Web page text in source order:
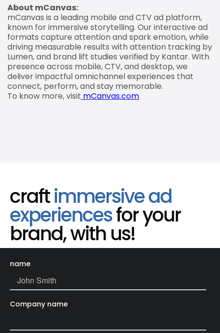
About mCanvas:
mCanvas is a leading mobile and CTV ad platform,
known for immersive storytelling. Our interactive ad
formats capture attention and spark emotion, while
driving measurable results with attention tracking by
Lumen, and brand lift studies verified by Kantar. With
presence across mobile, CTV, and desktop, we
deliver impactful omnichannel experiences that
connect, perform, and stay memorable.
To know more, visit mCanvas.com
craftimmersive ad
experiencesfor your
brand, with us!